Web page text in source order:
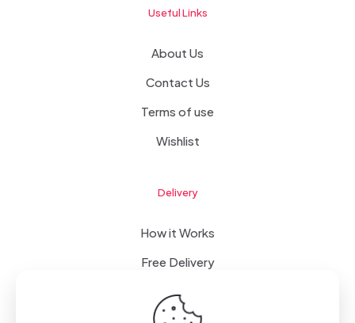
Useful Links
About Us
Contact Us
Terms of use
Wishlist
Delivery
How it Works
Free Delivery
FAQ